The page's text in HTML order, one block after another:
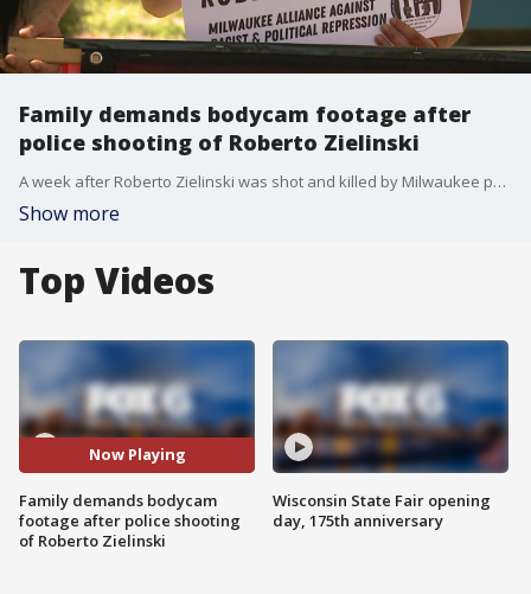
Family demands bodycam footage after
police shooting of Roberto Zielinski
A week after Roberto Zielinski was shot and killed by Milwaukee police, his family and friends are calling for the body camera footage of the incident to be released.
Show more
Top Videos
Now Playing
Family demands bodycam
footage after police shooting
of Roberto Zielinski
Wisconsin State Fair opening
day, 175th anniversary